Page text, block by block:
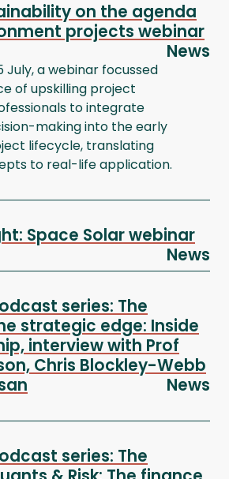
on the agenda
projects webinar
News
July, a webinar focussed
of upskilling project
to integrate
making into the early
lifecycle, translating
to real-life application.
Space Solar webinar
News
series: The
strategic edge: Inside
interview with Prof
Chris Blockley-Webb
News
series: The